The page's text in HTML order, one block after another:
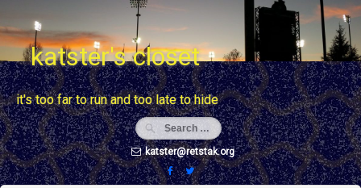
to
contentkatster's closet
it's too far to run and too late to hide
katster@retstak.org